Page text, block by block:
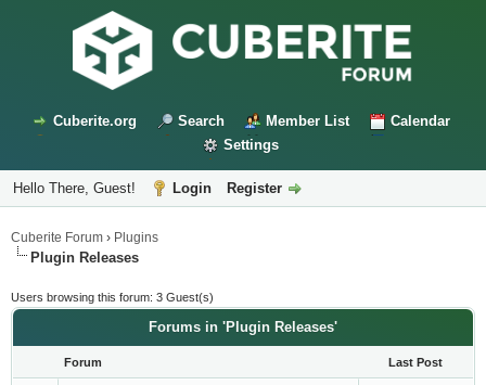
Cuberite.org Search Member List
Calendar
Settings
Hello There, Guest! Login Register
Cuberite Forum › Plugins
Plugin Releases
Users browsing this forum: 3 Guest(s)
Forums in 'Plugin Releases'
Forum Last Post